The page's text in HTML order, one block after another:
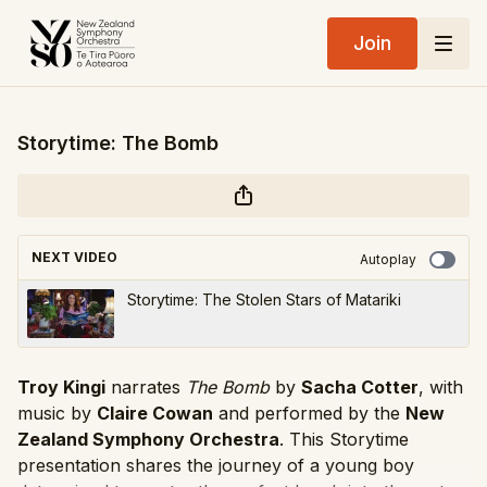
Join
Storytime: The Bomb
NEXT VIDEO Autoplay
Storytime: The Stolen Stars of Matariki
Troy Kingi narrates The Bombby Sacha Cotter, with
music by Claire Cowan and performed by the New
Zealand Symphony Orchestra. This Storytime
presentation shares the journey of a young boy